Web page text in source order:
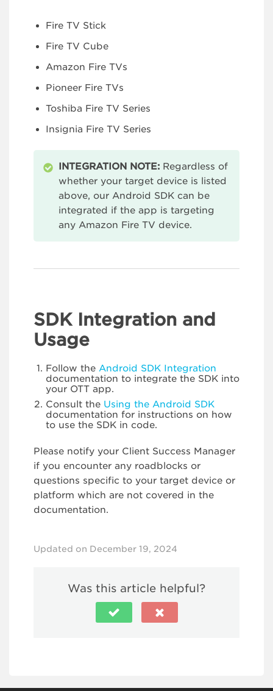
Fire TV Stick
Fire TV Cube
Amazon Fire TVs
Pioneer Fire TVs
Toshiba Fire TV Series
Insignia Fire TV Series
INTEGRATION NOTE: Regardless of
whether your target device is listed
above, our Android SDK can be
integrated if the app is targeting
any Amazon Fire TV device.
SDK Integration and
Usage
Follow the Android SDK Integration
documentation to integrate the SDK into
your OTT app.
Consult the Using the Android SDK
documentation for instructions on how
to use the SDK in code.
Please notify your Client Success Manager
if you encounter any roadblocks or
questions specific to your target device or
platform which are not covered in the
documentation.
Updated on December 19, 2024
Was this article helpful?